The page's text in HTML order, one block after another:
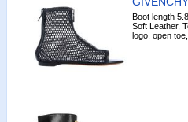
Boot length
Soft Leather,
logo, open